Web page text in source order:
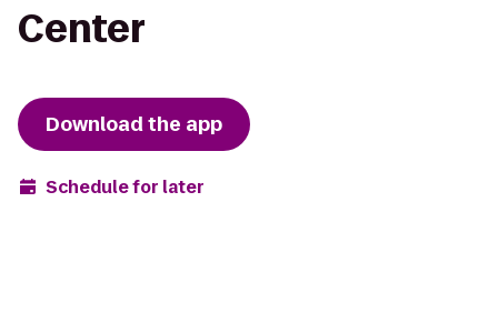
Center
Download the app
Schedule for later